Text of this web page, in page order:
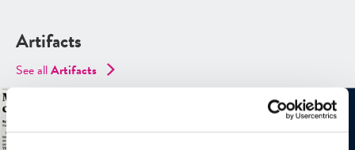
Artifacts
See allArtifacts